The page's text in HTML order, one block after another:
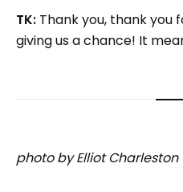
TK: Thank you, thank you
giving us a chance! It
photo by Elliot Charleston